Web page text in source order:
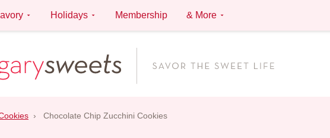
Holidays Membership & More
› Chocolate Chip Zucchini Cookies